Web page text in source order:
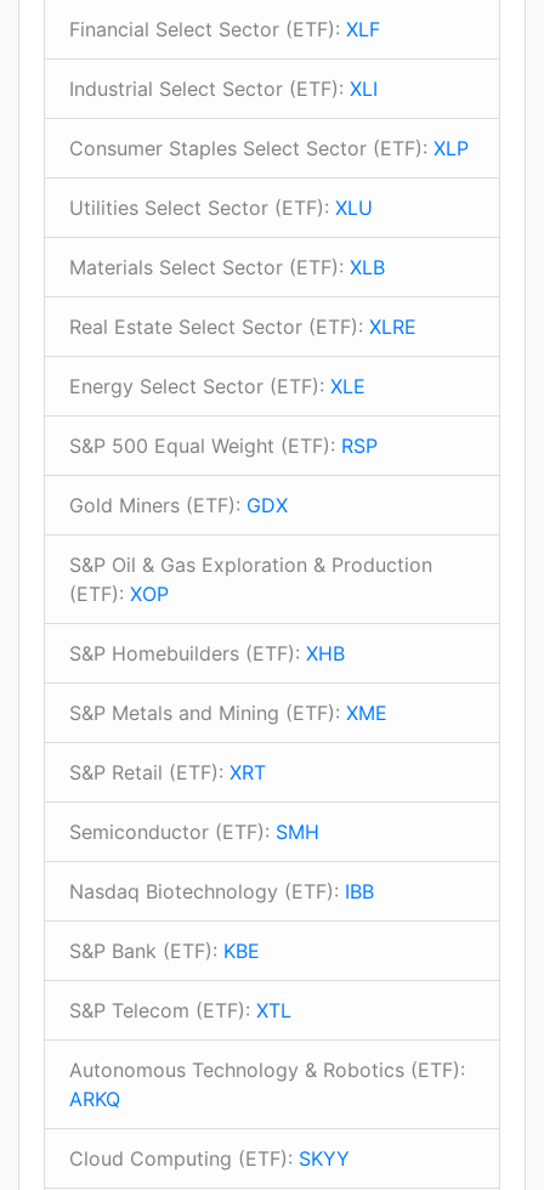
Financial Select Sector (ETF): XLF
Industrial Select Sector (ETF): XLI
Consumer Staples Select Sector (ETF): XLP
Utilities Select Sector (ETF): XLU
Materials Select Sector (ETF): XLB
Real Estate Select Sector (ETF): XLRE
Energy Select Sector (ETF): XLE
S&P 500 Equal Weight (ETF): RSP
Gold Miners (ETF): GDX
S&P Oil & Gas Exploration & Production
(ETF): XOP
S&P Homebuilders (ETF): XHB
S&P Metals and Mining (ETF): XME
S&P Retail (ETF): XRT
Semiconductor (ETF): SMH
Nasdaq Biotechnology (ETF): IBB
S&P Bank (ETF): KBE
S&P Telecom (ETF): XTL
Autonomous Technology & Robotics (ETF):
ARKQ
Cloud Computing (ETF): SKYY